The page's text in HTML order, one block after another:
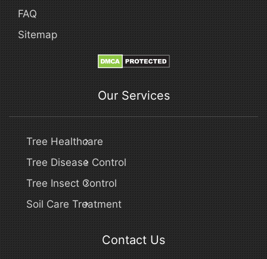
FAQ
Sitemap
Our Services
Tree Healthcare
Tree Disease Control
Tree Insect Control
Soil Care Treatment
Contact Us